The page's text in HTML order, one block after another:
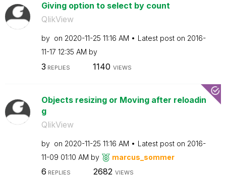
Giving option to select by count
QlikView
by on ‎2020-11-25 11:16 AM Latest post on ‎2016-
11-17 12:35 AM by
3 REPLIES 1140 VIEWS
Objects resizing or Moving after reloadin
g
QlikView
by on ‎2020-11-25 11:16 AM Latest post on ‎2016-
11-09 01:10 AM by marcus_sommer
6 REPLIES 2682 VIEWS